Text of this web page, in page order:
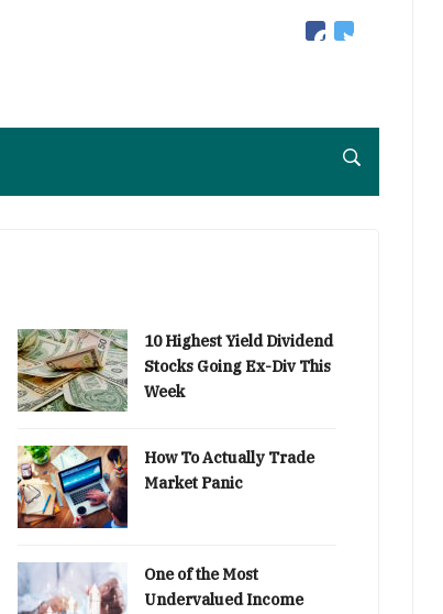
facebook
twitter
10 Highest Yield Dividend
Stocks Going Ex-Div This
Week
How To Actually Trade
Market Panic
One of the Most
Undervalued Income